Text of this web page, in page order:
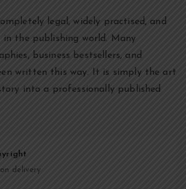
legal, widely practised, and
in the publishing world. Many
business bestsellers, and
written this way. It is simply the art
into a professionally published
delivery